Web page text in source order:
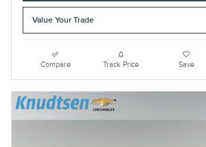
Value Your Trade
Compare Track Price Save